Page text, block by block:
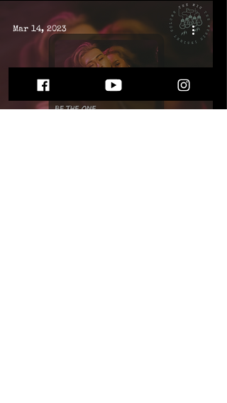
Mar 14, 2023